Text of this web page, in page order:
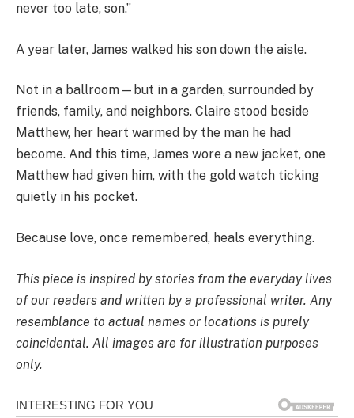
never too late, son.”
A year later, James walked his son down the aisle.
Not in a ballroom—but in a garden, surrounded by
friends, family, and neighbors. Claire stood beside
Matthew, her heart warmed by the man he had
become. And this time, James wore a new jacket, one
Matthew had given him, with the gold watch ticking
quietly in his pocket.
Because love, once remembered, heals everything.
This piece is inspired by stories from the everyday lives
of our readers and written by a professional writer. Any
resemblance to actual names or locations is purely
coincidental. All images are for illustration purposes
only.